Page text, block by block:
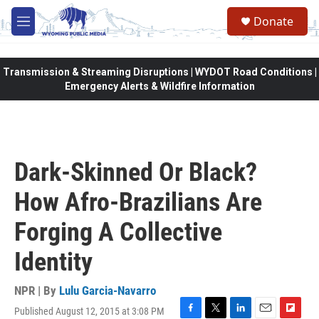
Skip to main content
M
e
Donate
Transmission & Streaming Disruptions | WYDOT Road Conditions |
Emergency Alerts & Wildfire Information
Dark-Skinned Or Black?
How Afro-Brazilians Are
Forging A Collective
Identity
NPR | By Lulu Garcia-Navarro
Published August 12, 2015 at 3:08 PM